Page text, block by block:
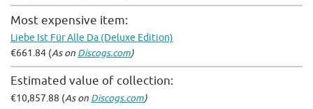
Most expensive item:
Liebe Ist Für Alle Da (Deluxe Edition)
€661.84 (As on Discogs.com)
Estimated value of collection:
€10,857.88 (As on Discogs.com)